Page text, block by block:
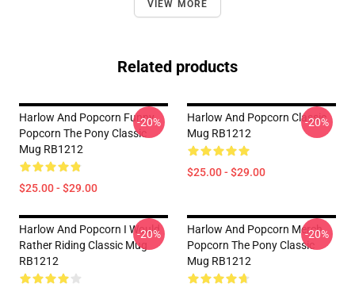
VIEW MORE
Related products
Harlow And Popcorn Funny
Popcorn The Pony Classic
Mug RB1212
$25.00 - $29.00
-20%
Harlow And Popcorn Classic
Mug RB1212
$25.00 - $29.00
-20%
Harlow And Popcorn I Would
Rather Riding Classic Mug
RB1212
-20%
Harlow And Popcorn Merch
Popcorn The Pony Classic
Mug RB1212
-20%